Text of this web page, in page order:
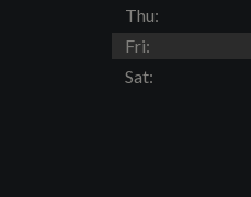
Thu:
Fri:
Sat: